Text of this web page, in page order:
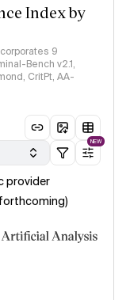
Index by
9
Bench v2.1,
CritPt, AA-
NEW
provider